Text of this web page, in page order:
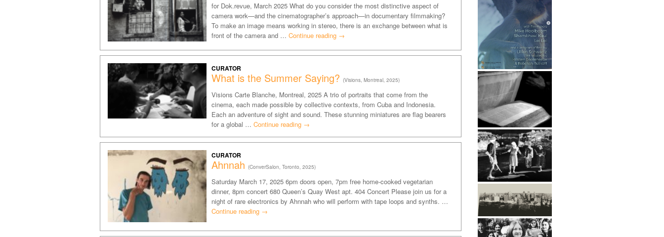
for Dok.revue, March 2025 What do you consider the most distinctive aspect of
camera work—and the cinematographer’s approach—in documentary filmmaking?
To make an image means working in stereo, there is an exchange between what is
front of the camera and … Continue reading →
CURATOR
What is the Summer Saying? (Visions, Montreal, 2025)
Visions Carte Blanche, Montreal, 2025 A trio of portraits that come from the
cinema, each made possible by collective contexts, from Cuba and Indonesia.
Each an adventure of sight and sound. These stunning miniatures are flag bearers
for a global … Continue reading →
CURATOR
Ahnnah (ConverSalon, Toronto, 2025)
Saturday March 17, 2025 6pm doors open, 7pm free home-cooked vegetarian
dinner, 8pm concert 680 Queen’s Quay West apt. 404 Concert Please join us for a
night of rare electronics by Ahnnah who will perform with tape loops and synths. …
Continue reading →